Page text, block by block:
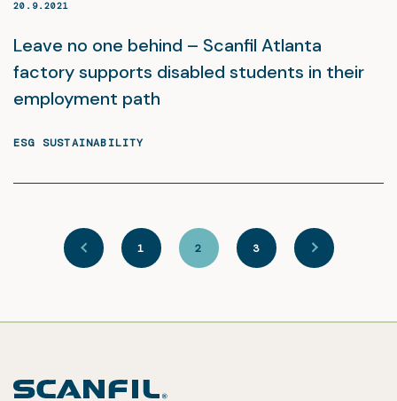
20.9.2021
Leave no one behind – Scanfil Atlanta
factory supports disabled students in their
employment path
ESG SUSTAINABILITY
1 2 3